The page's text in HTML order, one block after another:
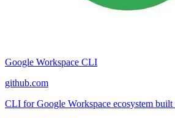
Google Workspace CLI
github.com
CLI for Google Workspace ecosystem